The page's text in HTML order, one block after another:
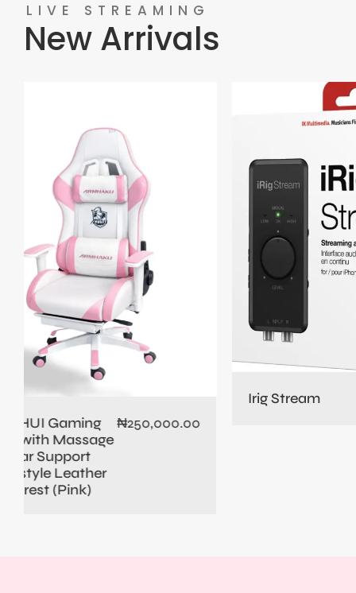
LIVE STREAMING
New Arrivals
235,000.00